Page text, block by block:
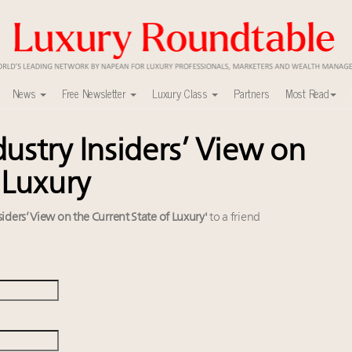
News Free Newsletter Luxury Class Partners Most Read
skyline
market
Leaders Summit New York
sustainable luxury footwear across entire value chain
to Watch 2027
Outlook Summit 2025 New York
Insiders’ View on
View on the Current State of Luxury' to a friend